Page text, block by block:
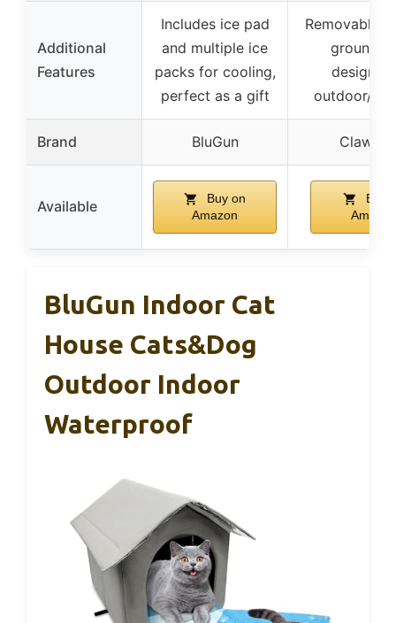
Additional
Features
Includes ice pad
and multiple ice
packs for cooling,
perfect as a gift
Removable
ground
outdoor/
Brand BluGun
Available
Buy on
Amazon
Buy
Amazon
BluGun Indoor Cat
House Cats&Dog
Outdoor Indoor
Waterproof